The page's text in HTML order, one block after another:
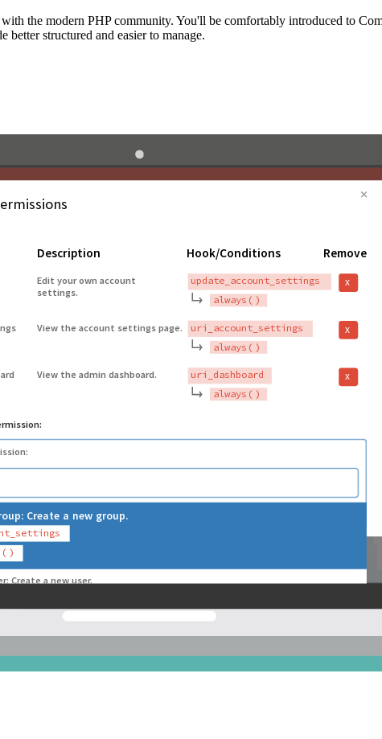
the modern PHP community. You'll be comfortably introduced to
better structured and easier to manage.